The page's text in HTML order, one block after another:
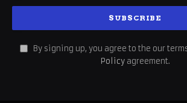
By signing up, you agree to the our
Policy agreement.